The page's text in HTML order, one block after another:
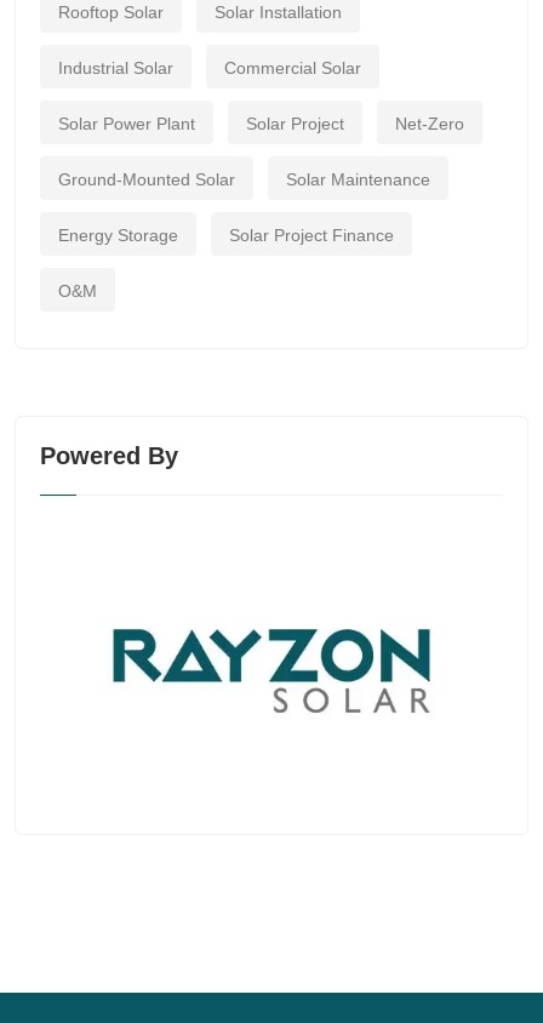
Rooftop Solar Solar Installation
Industrial Solar Commercial Solar
Solar Power Plant Solar Project Net-Zero
Ground-Mounted Solar Solar Maintenance
Energy Storage Solar Project Finance
O&M
Powered By